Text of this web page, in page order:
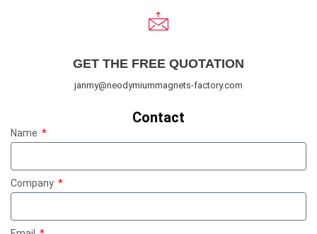
GET THE FREE QUOTATION
janmy@neodymiummagnets-factory.com
Contact
Name
Company